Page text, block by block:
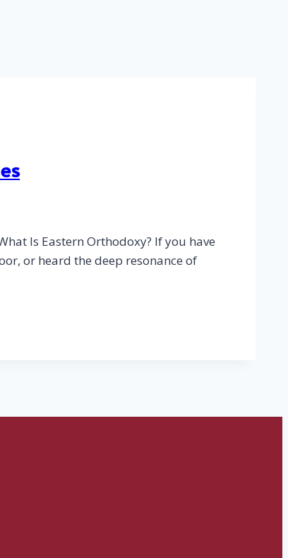
Is Eastern Orthodoxy? If you have
or heard the deep resonance of